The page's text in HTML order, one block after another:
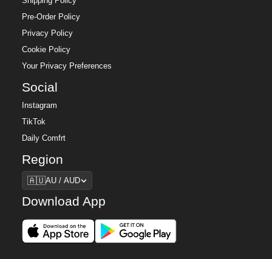
Pre-Order Policy
Privacy Policy
Cookie Policy
Your Privacy Preferences
Social
Instagram
TikTok
Daily Comfrt
Region
Region
🇦🇺AU / AUD
Download App